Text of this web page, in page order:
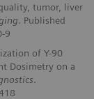
tumor, liver
Published
9
of Y-90
Dosimetry on a
.